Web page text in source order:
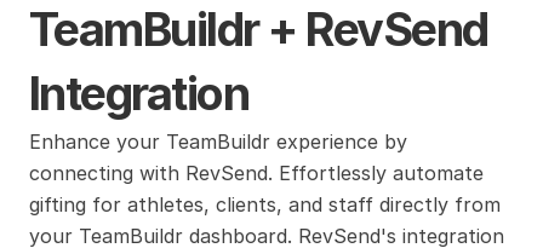
TeamBuildr + RevSend
Integration
Enhance your TeamBuildr experience by
connecting with RevSend. Effortlessly automate
gifting for athletes, clients, and staff directly from
your TeamBuildr dashboard. RevSend's integration